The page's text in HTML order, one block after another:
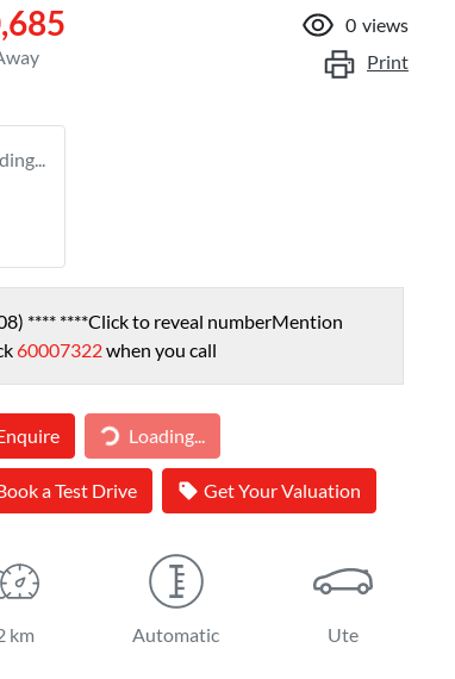
0 views
Print
**** ****Click to reveal numberMention
60007322when you call
Loading...Loading...
a Test Drive Get Your Valuation
km Automatic Ute